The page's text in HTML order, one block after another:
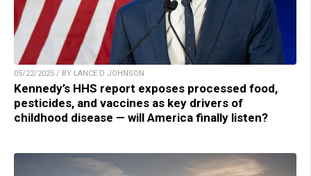
05/22/2025 / BY LANCE D JOHNSON
Kennedy’s HHS report exposes processed food,
pesticides, and vaccines as key drivers of
childhood disease — will America finally listen?